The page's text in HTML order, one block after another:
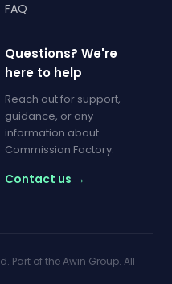
FAQ
Questions? We're
here to help
Reach out for support,
guidance, or any
information about
Commission Factory.
Contact us →
Part of the Awin Group. All